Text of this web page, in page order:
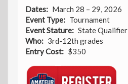
Dates
March 28 – 29, 2026
Event Type
Tournament
Event Stature
State Qualifier
Who
3rd-12th grades
Entry Cost
$350
Link